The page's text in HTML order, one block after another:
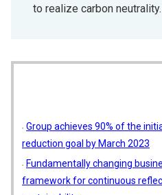
to realize carbon neutrality.
Group achieves 90% of the
reduction goal by March 2023
Fundamentally changing
framework for continuous